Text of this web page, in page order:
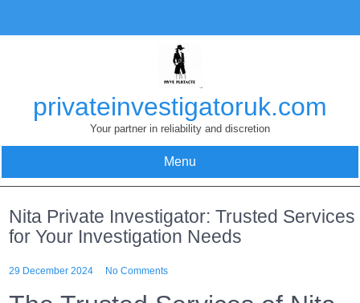
content
privateinvestigatoruk.com
Your partner in reliability and discretion
Menu
Nita Private Investigator: Trusted Services
for Your Investigation Needs
29 December 2024 No Comments